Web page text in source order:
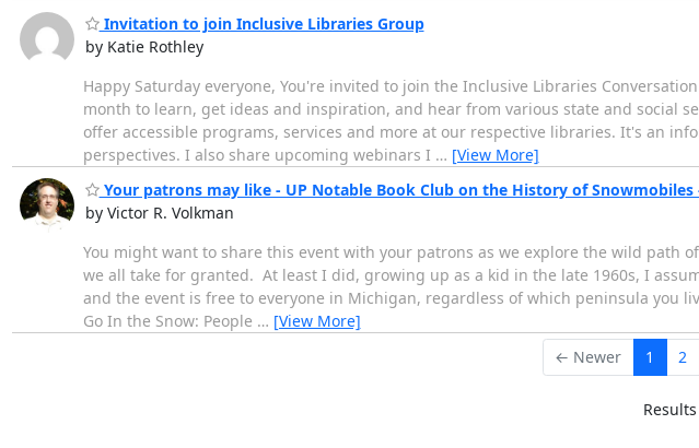
Invitation to join Inclusive Libraries Group
by Katie Rothley
Happy Saturday everyone, You're invited to join the Inclusive Libraries
month to learn, get ideas and inspiration, and hear from various state and social
offer accessible programs, services and more at our respective libraries. It's an
perspectives. I also share upcoming webinars I … [View More]
Your patrons may like - UP Notable Book Club on the History of Snowmobiles
by Victor R. Volkman
You might want to share this event with your patrons as we explore the wild path
we all take for granted. At least I did, growing up as a kid in the late 1960s, I
and the event is free to everyone in Michigan, regardless of which peninsula you
Go In the Snow: People … [View More]
← Newer 1 2